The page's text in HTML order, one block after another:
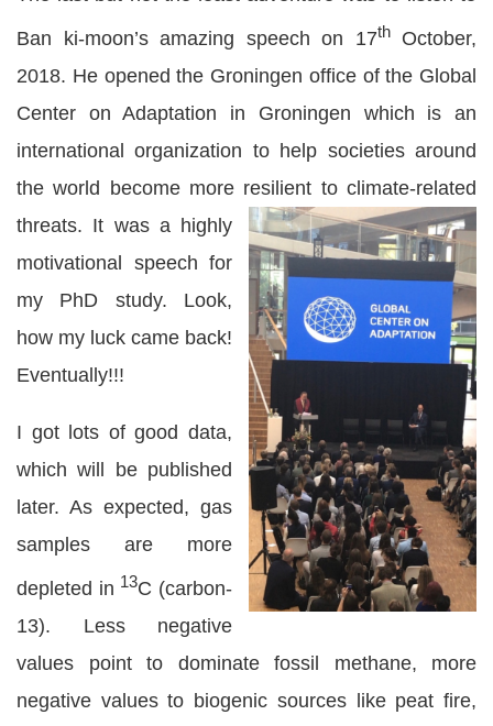
Ban ki-moon’s amazing speech on 17thOctober,
2018. He opened the Groningen office of the Global
Center on Adaptation in Groningen which is an
international organization to help societies around
the world become more resilient to climate-related
threats. It was a highly
motivational speech for
my PhD study. Look,
how my luck came back!
Eventually!!!
I got lots of good data,
which will be published
later. As expected, gas
samples are more
depleted in 13C (carbon-
13). Less negative
values point to dominate fossil methane, more
negative values to biogenic sources like peat fire,